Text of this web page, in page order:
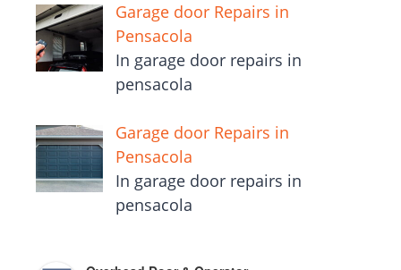
Garage door Repairs in
Pensacola
In garage door repairs in
pensacola
Garage door Repairs in
Pensacola
In garage door repairs in
pensacola